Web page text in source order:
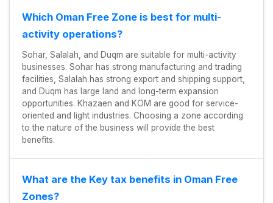
Which Oman Free Zone is best for multi-
activity operations?
Sohar, Salalah, and Duqm are suitable for multi-activity
businesses. Sohar has strong manufacturing and trading
facilities, Salalah has strong export and shipping support,
and Duqm has large land and long-term expansion
opportunities. Khazaen and KOM are good for service-
oriented and light industries. Choosing a zone according
to the nature of the business will provide the best
benefits.
What are the Key tax benefits in Oman Free
Zones?